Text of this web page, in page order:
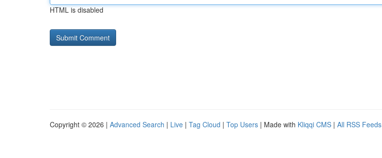
HTML is disabled
Copyright © 2026 | Advanced Search | Live | Tag Cloud | Top Users | Made with Kliqqi CMS | All RSS Feeds